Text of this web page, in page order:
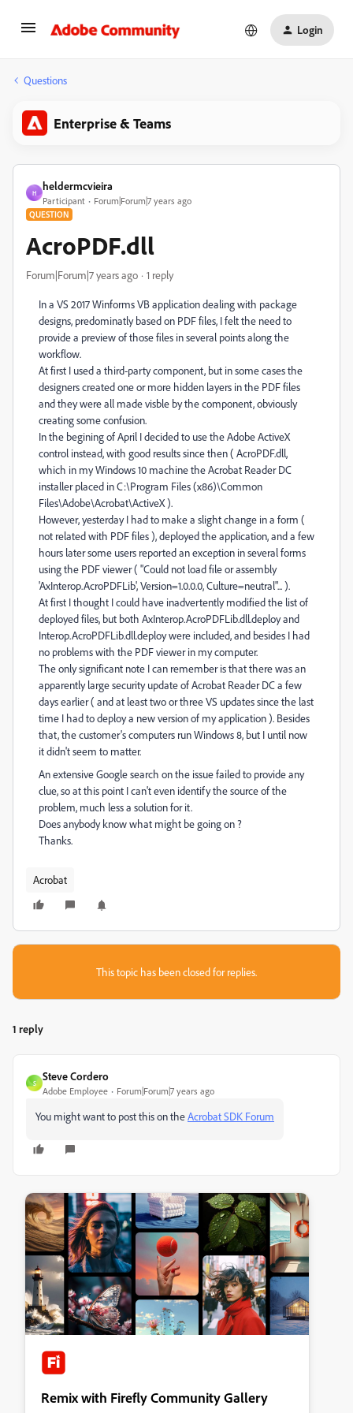
Login
Questions
Enterprise & Teams
H
heldermcvieira
Participant Forum|Forum|7 years ago
QUESTION
AcroPDF.dll
Forum|Forum|7 years ago 1 reply
In a VS 2017 Winforms VB application dealing with package
designs, predominatly based on PDF files, I felt the need to
provide a preview of those files in several points along the
workflow.
At first I used a third-party component, but in some cases the
designers created one or more hidden layers in the PDF files
and they were all made visble by the component, obviously
creating some confusion.
In the begining of April I decided to use the Adobe ActiveX
control instead, with good results since then ( AcroPDF.dll,
which in my Windows 10 machine the Acrobat Reader DC
installer placed in C:\Program Files (x86)\Common
Files\Adobe\Acrobat\ActiveX ).
However, yesterday I had to make a slight change in a form (
not related with PDF files ), deployed the application, and a few
hours later some users reported an exception in several forms
using the PDF viewer ( "Could not load file or assembly
'AxInterop.AcroPDFLib', Version=1.0.0.0, Culture=neutral"... ).
At first I thought I could have inadvertently modified the list of
deployed files, but both AxInterop.AcroPDFLib.dll.deploy and
Interop.AcroPDFLib.dll.deploy were included, and besides I had
no problems with the PDF viewer in my computer.
The only significant note I can remember is that there was an
apparently large security update of Acrobat Reader DC a few
days earlier ( and at least two or three VS updates since the last
time I had to deploy a new version of my application ). Besides
that, the customer's computers run Windows 8, but I until now
it didn't seem to matter.
An extensive Google search on the issue failed to provide any
clue, so at this point I can't even identify the source of the
problem, much less a solution for it.
Does anybody know what might be going on ?
Thanks.
Acrobat
This topic has been closed for replies.
1 reply
S
Steve Cordero
Adobe Employee Forum|Forum|7 years ago
You might want to post this on theAcrobat SDK Forum
Remix with Firefly Community Gallery